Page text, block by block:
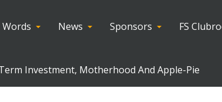
Words News Sponsors FS
Investment, Motherhood And Apple-Pie